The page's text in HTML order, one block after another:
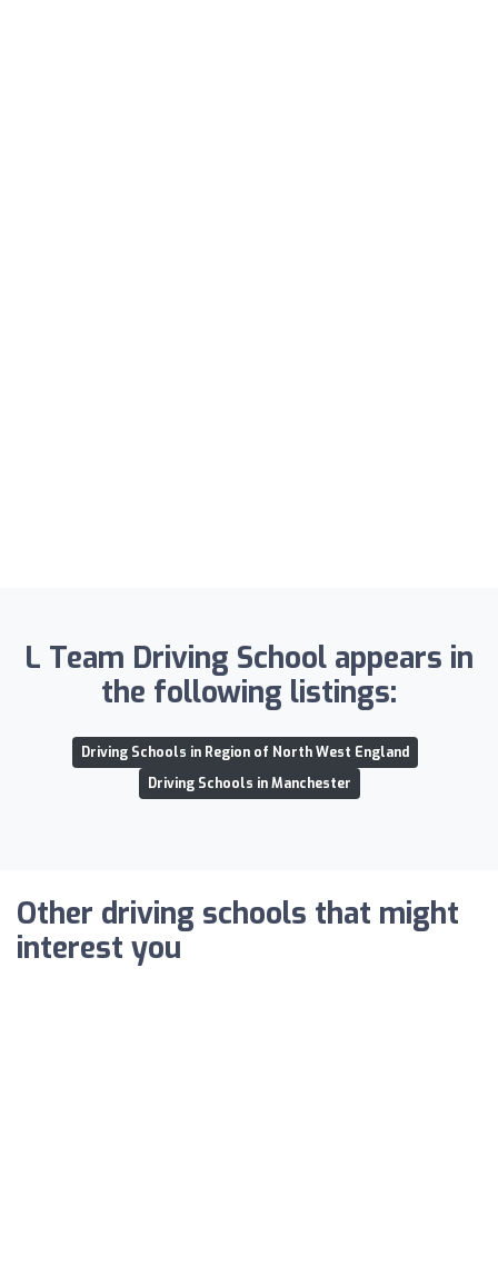
L Team Driving School appears in
the following listings:
Driving Schools in Region of North West England
Driving Schools in Manchester
Other driving schools that might
interest you